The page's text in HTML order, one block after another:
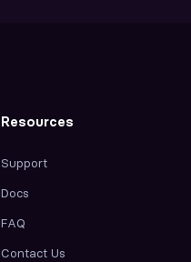
Resources
Support
Docs
FAQ
Contact Us